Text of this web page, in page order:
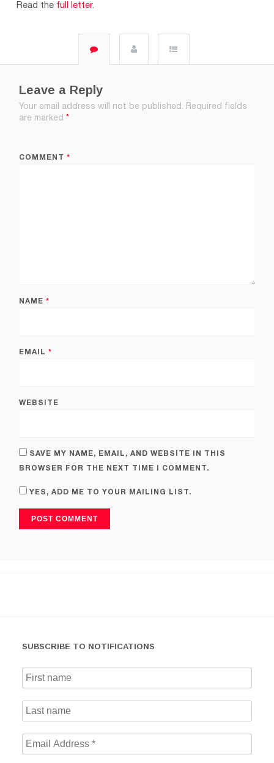
Read the full letter.
Leave a Reply
Your email address will not be published. Required fields
are marked*
COMMENT*
NAME*
EMAIL*
WEBSITE
SAVE MY NAME, EMAIL, AND WEBSITE IN THIS
BROWSER FOR THE NEXT TIME I COMMENT.
YES, ADD ME TO YOUR MAILING LIST.
SUBSCRIBE TO NOTIFICATIONS